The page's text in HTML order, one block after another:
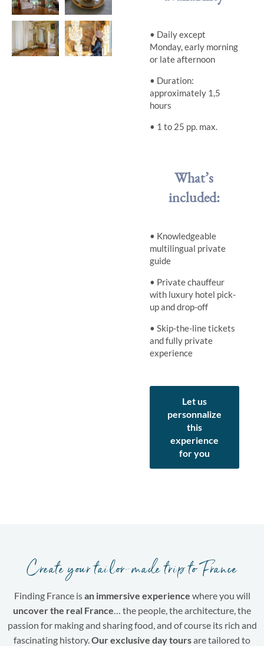
• Daily except
Monday, early morning
or late afternoon
• Duration:
approximately 1,5
hours
• 1 to 25 pp. max.
What’s
included:
• Knowledgeable
multilingual private
guide
• Private chauffeur
with luxury hotel pick-
up and drop-off
• Skip-the-line tickets
and fully private
experience
Let us
personnalize
this
experience
for you
Create your tailor-made trip to France
Finding France isan immersive experience where you will
uncover the real France… the people, the architecture, the
passion for making and sharing food, and of course its rich and
fascinating history.Our exclusive day toursare tailored to